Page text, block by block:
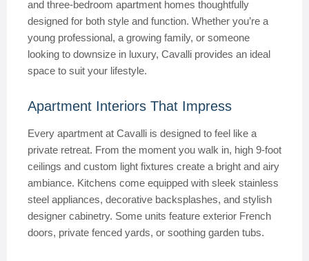
and three-bedroom apartment homes thoughtfully
designed for both style and function. Whether you’re a
young professional, a growing family, or someone
looking to downsize in luxury, Cavalli provides an ideal
space to suit your lifestyle.
Apartment Interiors That Impress
Every apartment at Cavalli is designed to feel like a
private retreat. From the moment you walk in, high 9-foot
ceilings and custom light fixtures create a bright and airy
ambiance. Kitchens come equipped with sleek stainless
steel appliances, decorative backsplashes, and stylish
designer cabinetry. Some units feature exterior French
doors, private fenced yards, or soothing garden tubs.